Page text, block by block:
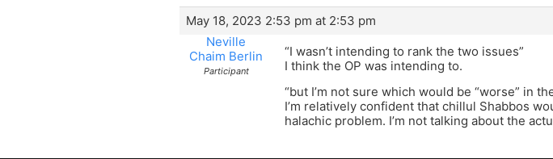
May 18, 2023 2:53 pm at 2:53 pm
Neville
Chaim Berlin
Participant
“I wasn’t intending to rank the two issues”
I think the OP was intending to.
“but I’m not sure which would be “worse” in
I’m relatively confident that chillul Shabbos
halachic problem. I’m not talking about the